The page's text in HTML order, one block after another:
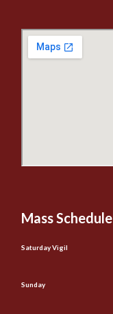
Mass Schedule
Saturday Vigil
Sunday